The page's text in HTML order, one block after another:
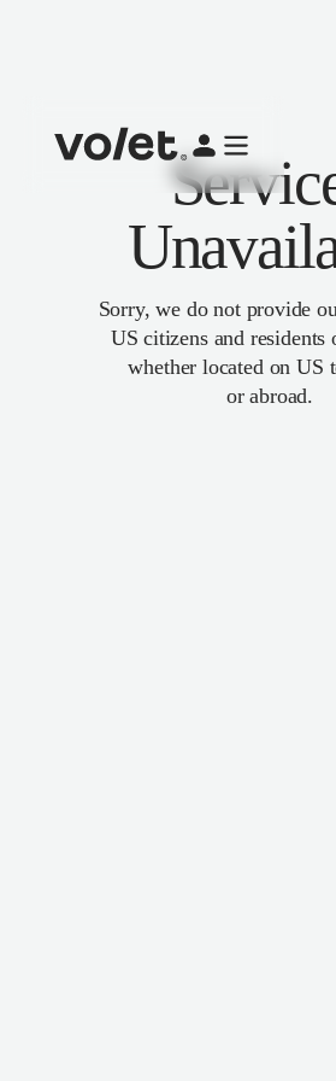
Sorry, we do not provide
US citizens and residents
whether located on US
or abroad.